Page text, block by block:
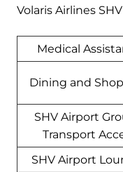
Volaris Airlines
Medical
Dining and
SHV Airport
Transport
SHV Airport